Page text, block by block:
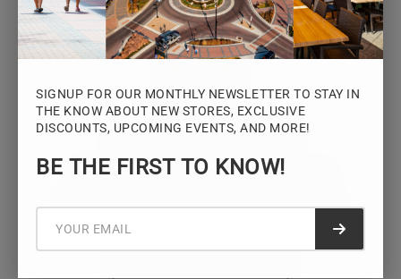
STAY CONNECTED
Sign up for the Iowa River Landings
promotions, and community updates.
SIGNUP FOR OUR MONTHLY NEWSLETTER TO STAY IN
THE KNOW ABOUT NEW STORES, EXCLUSIVE
DISCOUNTS, UPCOMING EVENTS, AND MORE!
BE THE FIRST TO KNOW!
Submit